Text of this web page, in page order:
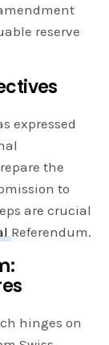
reserve
expressed
the
to
are crucial
Referendum.
hinges on